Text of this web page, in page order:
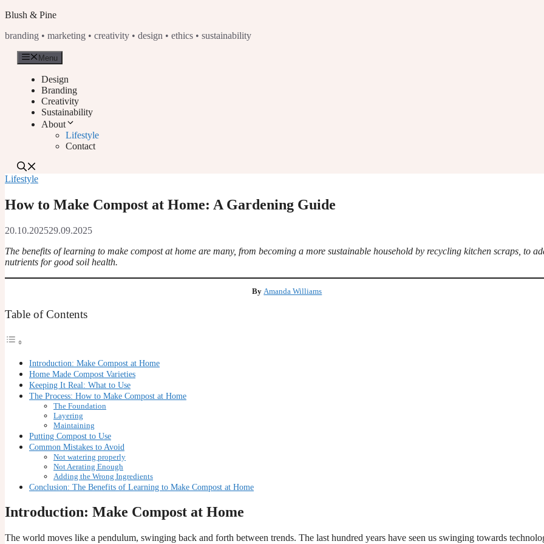
Skip
content
Blush & Pine
branding • marketing • creativity • design • ethics • sustainability
Menu
Design
Branding
Creativity
Sustainability
About
Lifestyle
Contact
Lifestyle
How to Make Compost at Home: A Gardening Guide
20.10.202529.09.2025
The benefits of learning to make compost at home are many, from becoming a more sustainable household by recycling kitchen scraps, to
nutrients for good soil health.
ByAmanda Williams
Table of Contents
Introduction: Make Compost at Home
Home Made Compost Varieties
Keeping It Real: What to Use
The Process: How to Make Compost at Home
The Foundation
Layering
Maintaining
Putting Compost to Use
Common Mistakes to Avoid
Not watering properly
Not Aerating Enough
Adding the Wrong Ingredients
Conclusion: The Benefits of Learning to Make Compost at Home
Introduction: Make Compost at Home
The world moves like a pendulum, swinging back and forth between trends. The last hundred years have seen us swinging towards